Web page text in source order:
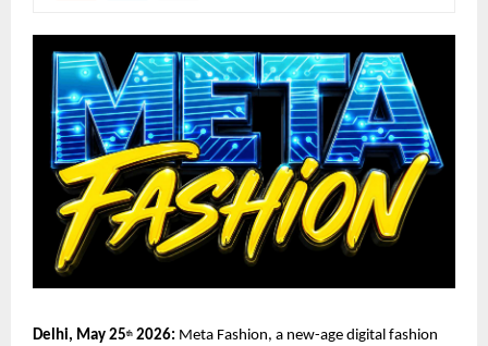
Delhi, May 25th 2026: Meta Fashion, a new-age digital fashion